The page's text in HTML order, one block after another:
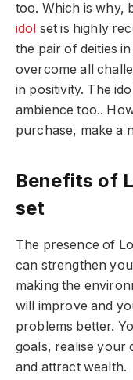
too. Which is why,
idol set is highly
the pair of deities
overcome all
in positivity. The
ambience too..
purchase, make a
Benefits of
set
The presence of
can strengthen
making the
will improve and
problems better.
goals, realise your
and attract wealth.